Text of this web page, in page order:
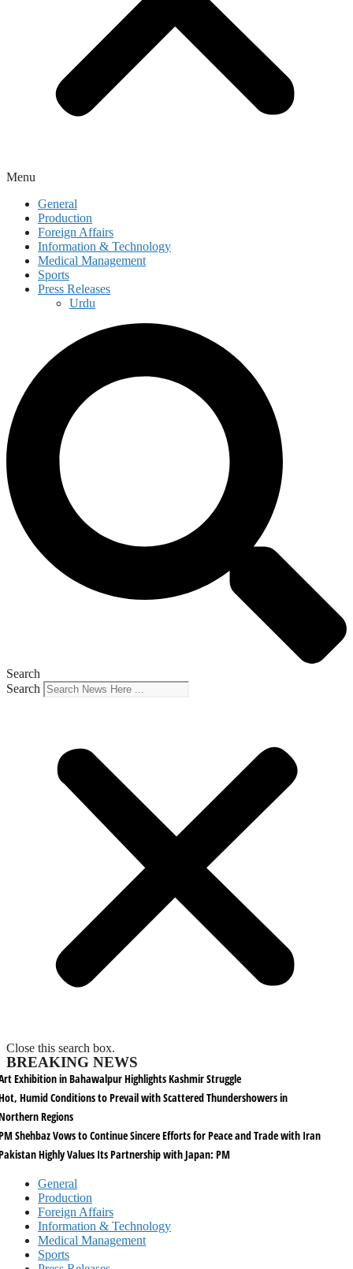
Menu
General
Production
Foreign Affairs
Information & Technology
Medical Management
Sports
Press Releases
Urdu
Search
Search
Close this search box.
BREAKING NEWS
Exhibition in Bahawalpur Highlights Kashmir Struggle
Humid Conditions to Prevail with Scattered Thundershowers in
Regions
Shehbaz Vows to Continue Sincere Efforts for Peace and Trade with Iran
Highly Values Its Partnership with Japan: PM
General
Production
Foreign Affairs
Information & Technology
Medical Management
Sports